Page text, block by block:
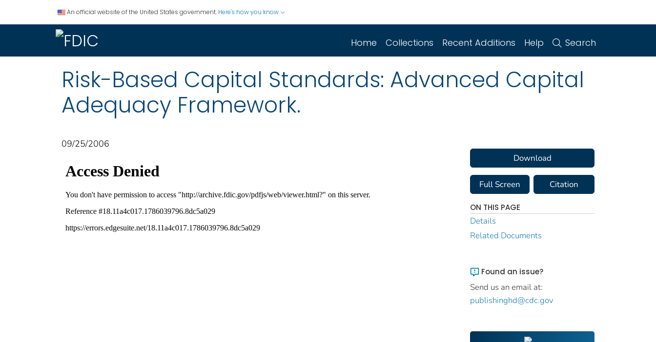
An official website of the United States government. Here's how you know
Home Collections Recent Additions Help Search
Risk-Based Capital Standards: Advanced Capital
Adequacy Framework.
09/25/2006
Download
Full Screen Citation
ON THIS PAGE
Details
Related Documents
Found an issue?
Send us an email at:
publishinghd@cdc.gov